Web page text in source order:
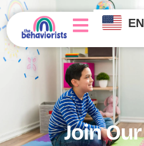
EN
Join